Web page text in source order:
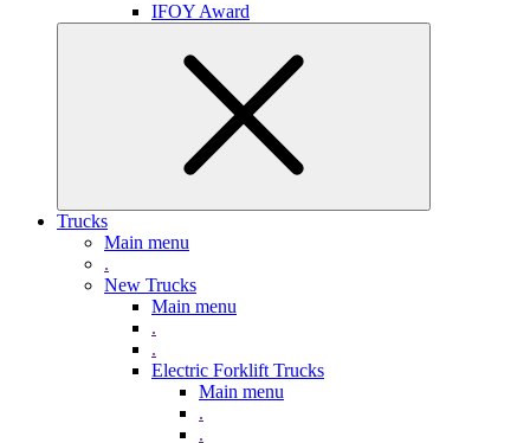
IFOY Award
Trucks
Main menu
.
New Trucks
Main menu
.
.
Electric Forklift Trucks
Main menu
.
.